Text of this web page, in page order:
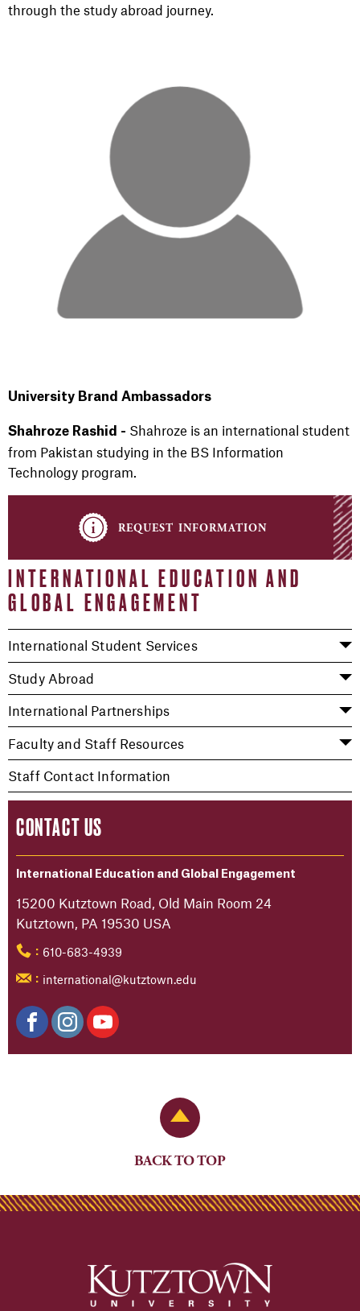
request information
INTERNATIONAL EDUCATION AND
GLOBAL ENGAGEMENT
International Student Services
Study Abroad
International Partnerships
Faculty and Staff Resources
Staff Contact Information
CONTACT US
International Education and Global Engagement
15200 Kutztown Road, Old Main Room 24
Kutztown, PA 19530 USA
: 610-683-4939
: international@kutztown.edu
through the study abroad journey.
University Brand Ambassadors
Shahroze Rashid - Shahroze is an international student
from Pakistan studying in the BS Information
Technology program.
Back to Top
BACK TO TOP